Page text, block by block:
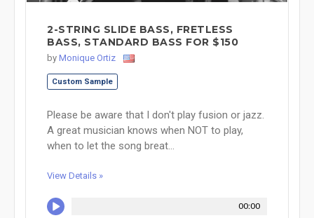
2-STRING SLIDE BASS, FRETLESS
BASS, STANDARD BASS FOR $150
by Monique Ortiz
Custom Sample
Please be aware that I don't play fusion or jazz.
A great musician knows when NOT to play,
when to let the song breat...
View Details »
00:00